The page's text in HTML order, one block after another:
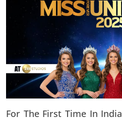
For The First Time In